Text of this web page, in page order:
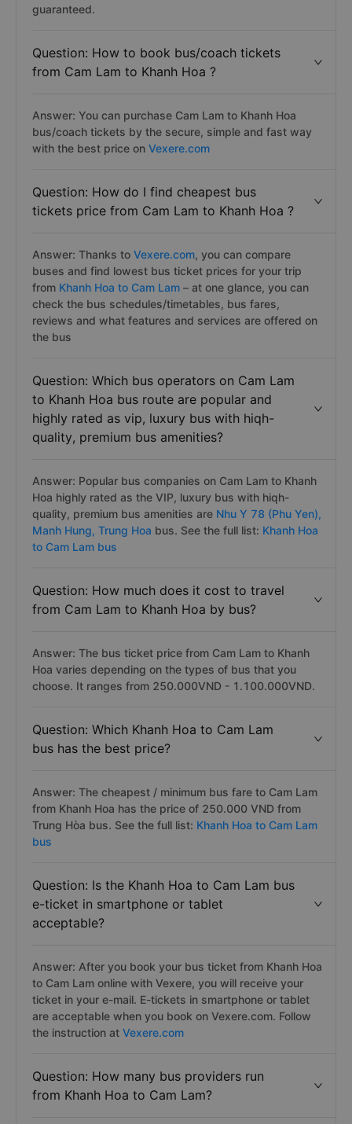
guaranteed.
Question: How to book bus/coach tickets
from Cam Lam to Khanh Hoa ?
Answer: You can purchase Cam Lam to Khanh Hoa
bus/coach tickets by the secure, simple and fast way
with the best price on Vexere.com
Question: How do I find cheapest bus
tickets price from Cam Lam to Khanh Hoa ?
Answer: Thanks to Vexere.com, you can compare
buses and find lowest bus ticket prices for your trip
from Khanh Hoa to Cam Lam – at one glance, you can
check the bus schedules/timetables, bus fares,
reviews and what features and services are offered on
the bus
Question: Which bus operators on Cam Lam
to Khanh Hoa bus route are popular and
highly rated as vip, luxury bus with hiqh-
quality, premium bus amenities?
Answer: Popular bus companies on Cam Lam to Khanh
Hoa highly rated as the VIP, luxury bus with hiqh-
quality, premium bus amenities are Nhu Y 78 (Phu Yen),
Manh Hung, Trung Hoa bus. See the full list: Khanh Hoa
to Cam Lam bus
Question: How much does it cost to travel
from Cam Lam to Khanh Hoa by bus?
Answer: The bus ticket price from Cam Lam to Khanh
Hoa varies depending on the types of bus that you
choose. It ranges from 250.000VND - 1.100.000VND.
Question: Which Khanh Hoa to Cam Lam
bus has the best price?
Answer: The cheapest / minimum bus fare to Cam Lam
from Khanh Hoa has the price of 250.000 VND from
Trung Hòa bus. See the full list: Khanh Hoa to Cam Lam
bus
Question: Is the Khanh Hoa to Cam Lam bus
e-ticket in smartphone or tablet
acceptable?
Answer: After you book your bus ticket from Khanh Hoa
to Cam Lam online with Vexere, you will receive your
ticket in your e-mail. E-tickets in smartphone or tablet
are acceptable when you book on Vexere.com. Follow
the instruction at Vexere.com
Question: How many bus providers run
from Khanh Hoa to Cam Lam?